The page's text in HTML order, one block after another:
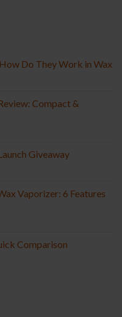
Do They Work in Wax
Compact &
Giveaway
Vaporizer: 6 Features
Comparison